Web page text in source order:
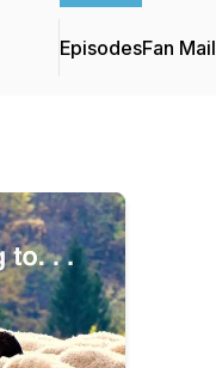
EpisodesFan Mail